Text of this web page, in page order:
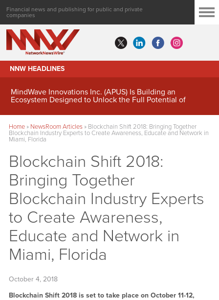
Financial news and publishing for public and private
companies
NNW HEADLINES
MindWave Innovations Inc. (APUS) Is Building an
Ecosystem Designed to Unlock the Full Potential of
Home» NewsRoom Articles» Blockchain Shift 2018: Bringing Together
Blockchain Industry Experts to Create Awareness, Educate and Network in
Miami, Florida
Blockchain Shift 2018:
Bringing Together
Blockchain Industry Experts
to Create Awareness,
Educate and Network in
Miami, Florida
October 4, 2018
Blockchain Shift 2018 is set to take place on October 11-12,